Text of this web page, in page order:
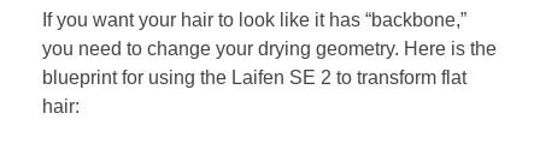
If you want your hair to look like it has “backbone,”
you need to change your drying geometry. Here is the
blueprint for using the Laifen SE 2 to transform flat
hair: